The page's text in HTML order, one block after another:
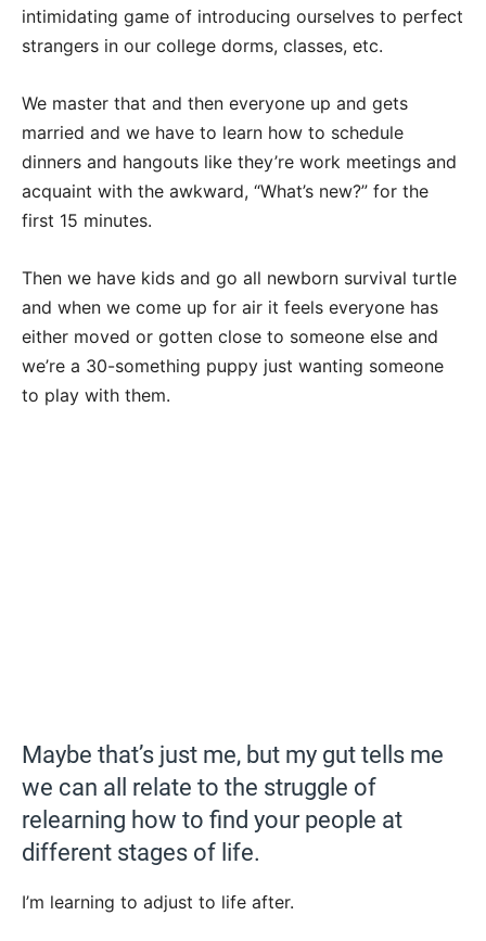
intimidating game of introducing ourselves to perfect
strangers in our college dorms, classes, etc.
We master that and then everyone up and gets
married and we have to learn how to schedule
dinners and hangouts like they’re work meetings and
acquaint with the awkward, “What’s new?” for the
first 15 minutes.
Then we have kids and go all newborn survival turtle
and when we come up for air it feels everyone has
either moved or gotten close to someone else and
we’re a 30-something puppy just wanting someone
to play with them.
Maybe that’s just me, but my gut tells me
we can all relate to the struggle of
relearning how to find your people at
different stages of life.
I’m learning to adjust to life after.